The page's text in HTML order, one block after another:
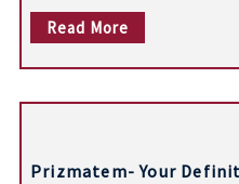
Read More
Prizmatem- Your